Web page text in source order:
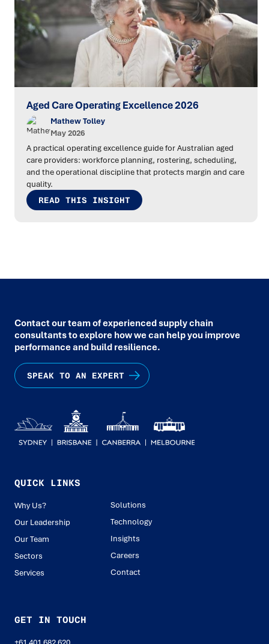
Aged Care Operating Excellence 2026
Mathew Tolley
May 2026
A practical operating excellence guide for Australian aged
care providers: workforce planning, rostering, scheduling,
and the operational discipline that protects margin and care
quality.
READ THIS INSIGHT
Contact our team of experienced supply chain
consultants to explore how we can help you improve
performance and build resilience.
SPEAK TO AN EXPERT
QUICK LINKS
Why Us?
Our Leadership
Our Team
Sectors
Services
Solutions
Technology
Insights
Careers
Contact
GET IN TOUCH